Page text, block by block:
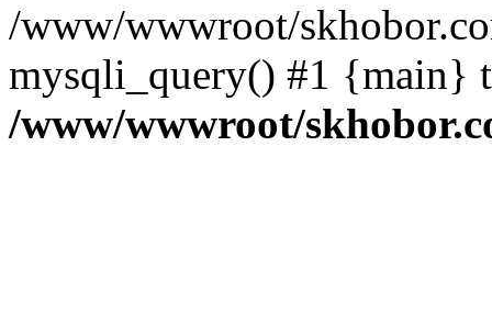
/www/wwwroot/
mysqli_query() #1 {main}
/www/wwwroot/